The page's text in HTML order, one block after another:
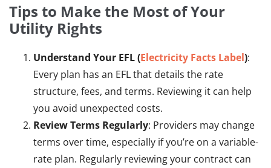
Tips to Make the Most of Your
Utility Rights
Understand Your EFL (Electricity Facts Label):
Every plan has an EFL that details the rate
structure, fees, and terms. Reviewing it can help
you avoid unexpected costs.
Review Terms Regularly: Providers may change
terms over time, especially if you’re on a variable-
rate plan. Regularly reviewing your contract can